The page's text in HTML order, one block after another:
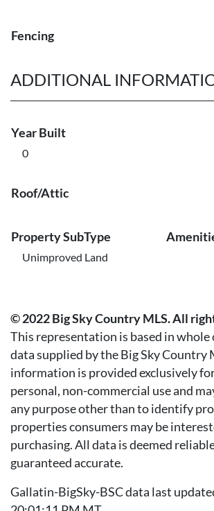
Fencing
ADDITIONAL
Year Built
0
Roof/Attic
Property SubType
Unimproved Land
© 2022 Big Sky Country MLS. All
This representation is based in whole
data supplied by the Big Sky Country
information is provided exclusively
personal, non-commercial use and
any purpose other than to identify
properties consumers may be
purchasing. All data is deemed
guaranteed accurate.
Gallatin-BigSky-BSC data last